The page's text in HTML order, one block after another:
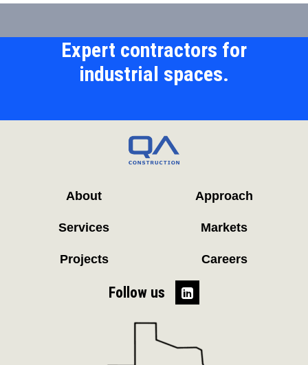
Expert contractors for
industrial spaces.
About Approach
Services Markets
Projects Careers
Follow us